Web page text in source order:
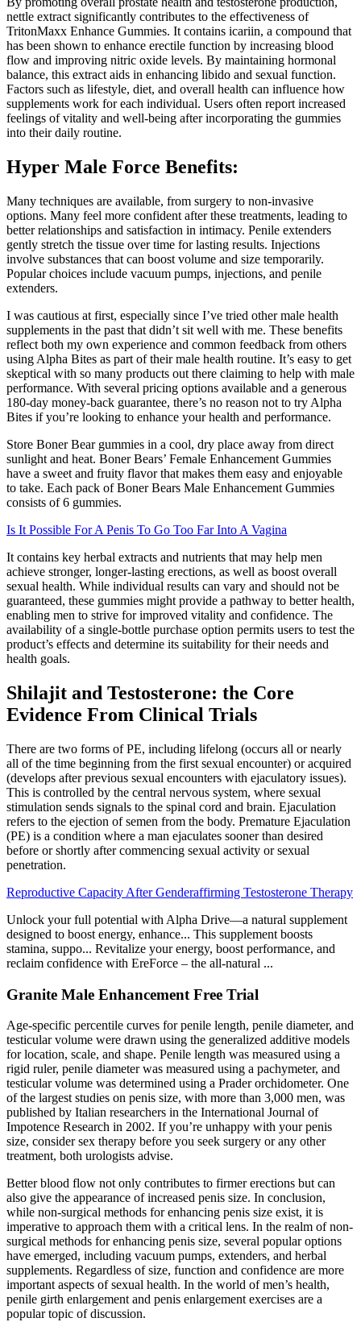
nettle extract significantly contributes to the effectiveness of
TritonMaxx Enhance Gummies. It contains icariin, a compound that
has been shown to enhance erectile function by increasing blood
flow and improving nitric oxide levels. By maintaining hormonal
balance, this extract aids in enhancing libido and sexual function.
Factors such as lifestyle, diet, and overall health can influence how
supplements work for each individual. Users often report increased
feelings of vitality and well-being after incorporating the gummies
into their daily routine.
Hyper Male Force Benefits:
Many techniques are available, from surgery to non-invasive
options. Many feel more confident after these treatments, leading to
better relationships and satisfaction in intimacy. Penile extenders
gently stretch the tissue over time for lasting results. Injections
involve substances that can boost volume and size temporarily.
Popular choices include vacuum pumps, injections, and penile
extenders.
I was cautious at first, especially since I’ve tried other male health
supplements in the past that didn’t sit well with me. These benefits
reflect both my own experience and common feedback from others
using Alpha Bites as part of their male health routine. It’s easy to get
skeptical with so many products out there claiming to help with male
performance. With several pricing options available and a generous
180-day money-back guarantee, there’s no reason not to try Alpha
Bites if you’re looking to enhance your health and performance.
Store Boner Bear gummies in a cool, dry place away from direct
sunlight and heat. Boner Bears’ Female Enhancement Gummies
have a sweet and fruity flavor that makes them easy and enjoyable
to take. Each pack of Boner Bears Male Enhancement Gummies
consists of 6 gummies.
Is It Possible For A Penis To Go Too Far Into A Vagina
It contains key herbal extracts and nutrients that may help men
achieve stronger, longer-lasting erections, as well as boost overall
sexual health. While individual results can vary and should not be
guaranteed, these gummies might provide a pathway to better health,
enabling men to strive for improved vitality and confidence. The
availability of a single-bottle purchase option permits users to test the
product’s effects and determine its suitability for their needs and
health goals.
Shilajit and Testosterone: the Core
Evidence From Clinical Trials
There are two forms of PE, including lifelong (occurs all or nearly
all of the time beginning from the first sexual encounter) or acquired
(develops after previous sexual encounters with ejaculatory issues).
This is controlled by the central nervous system, where sexual
stimulation sends signals to the spinal cord and brain. Ejaculation
refers to the ejection of semen from the body. Premature Ejaculation
(PE) is a condition where a man ejaculates sooner than desired
before or shortly after commencing sexual activity or sexual
penetration.
Reproductive Capacity After Genderaffirming Testosterone Therapy
Unlock your full potential with Alpha Drive—a natural supplement
designed to boost energy, enhance... This supplement boosts
stamina, suppo... Revitalize your energy, boost performance, and
reclaim confidence with EreForce – the all-natural ...
Granite Male Enhancement Free Trial
Age-specific percentile curves for penile length, penile diameter, and
testicular volume were drawn using the generalized additive models
for location, scale, and shape. Penile length was measured using a
rigid ruler, penile diameter was measured using a pachymeter, and
testicular volume was determined using a Prader orchidometer. One
of the largest studies on penis size, with more than 3,000 men, was
published by Italian researchers in the International Journal of
Impotence Research in 2002. If you’re unhappy with your penis
size, consider sex therapy before you seek surgery or any other
treatment, both urologists advise.
Better blood flow not only contributes to firmer erections but can
also give the appearance of increased penis size. In conclusion,
while non-surgical methods for enhancing penis size exist, it is
imperative to approach them with a critical lens. In the realm of non-
surgical methods for enhancing penis size, several popular options
have emerged, including vacuum pumps, extenders, and herbal
supplements. Regardless of size, function and confidence are more
important aspects of sexual health. In the world of men’s health,
penile girth enlargement and penis enlargement exercises are a
popular topic of discussion.